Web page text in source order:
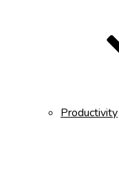
Productivity